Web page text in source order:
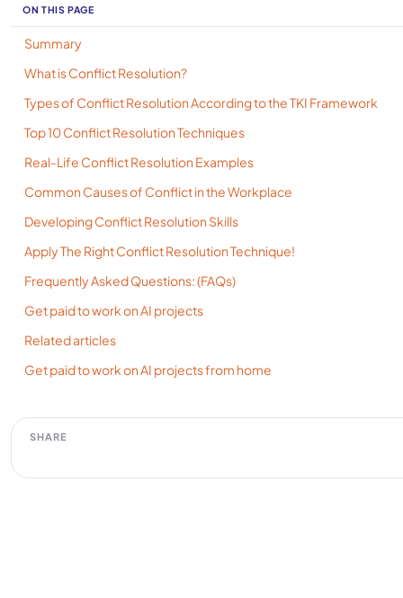
ON THIS PAGE
Summary
What is Conflict Resolution?
Types of Conflict Resolution According to the TKI Framework
Top 10 Conflict Resolution Techniques
Real-Life Conflict Resolution Examples
Common Causes of Conflict in the Workplace
Developing Conflict Resolution Skills
Apply The Right Conflict Resolution Technique!
Frequently Asked Questions: (FAQs)
Get paid to work on AI projects
Related articles
Get paid to work on AI projects from home
SHARE